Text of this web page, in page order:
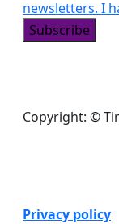
newsletters. I
Copyright: ©
Privacy policy